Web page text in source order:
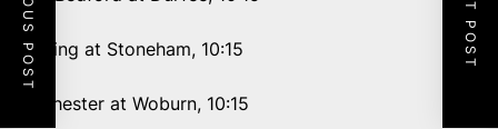
Reading at Stoneham, 10:15
Winchester at Woburn, 10:15